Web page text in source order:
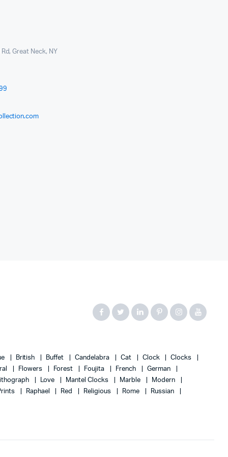
Great Neck, NY
British Buffet Candelabra Cat Clock
Clocks
Flowers Forest Foujita French
German
Love Mantel Clocks Marble
Modern
Raphael Red Religious Rome
Russian